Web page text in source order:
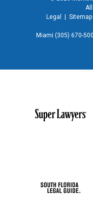
Legal
Sitemap
Miami (305) 670-